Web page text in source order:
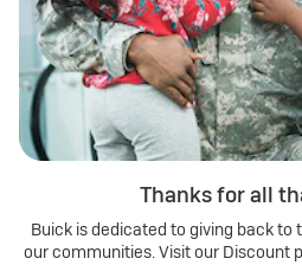
Thanks for all
Buick is dedicated to giving back to
our communities. Visit our Discount